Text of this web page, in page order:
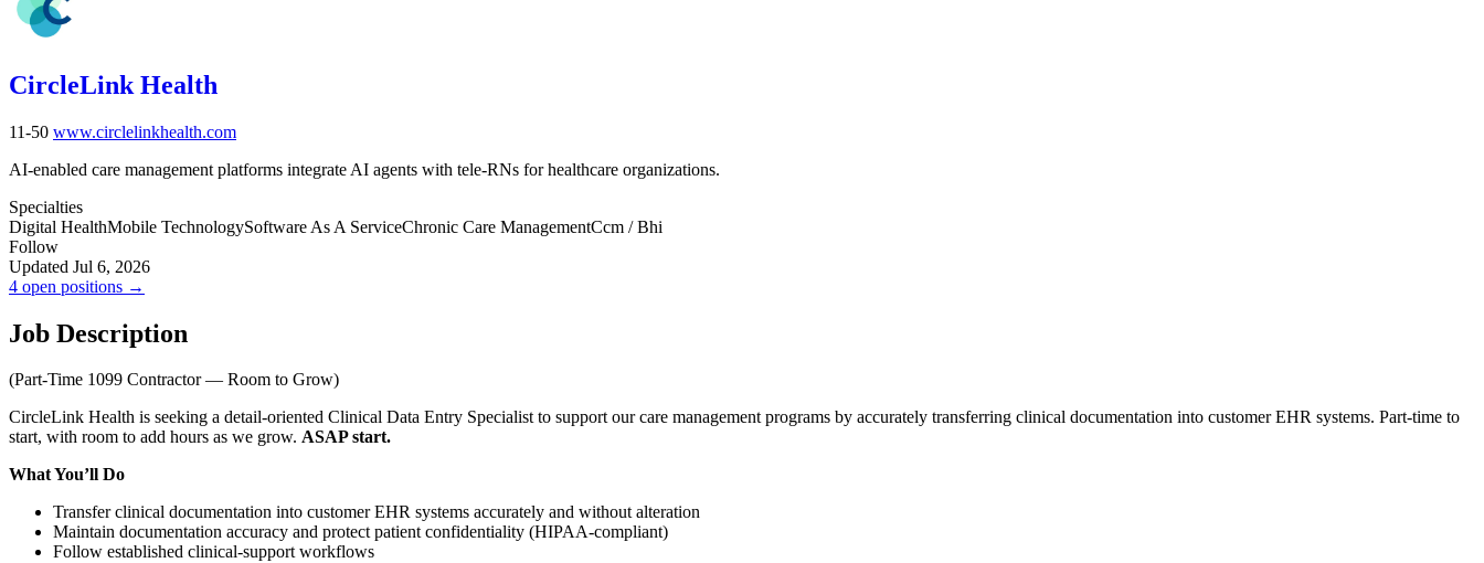
CircleLink Health
11-50 www.circlelinkhealth.com
AI-enabled care management platforms integrate AI agents with tele-RNs for healthcare organizations.
Specialties
Digital HealthMobile TechnologySoftware As A ServiceChronic Care ManagementCcm / Bhi
Follow
Updated Jul 6, 2026
4 open positions →
Job Description
(Part-Time 1099 Contractor — Room to Grow)
CircleLink Health is seeking a detail-oriented Clinical Data Entry Specialist to support our care management programs by accurately transferring clinical documentation into customer EHR systems. Part-time to
start, with room to add hours as we grow. ASAP start.
What You’ll Do
Transfer clinical documentation into customer EHR systems accurately and without alteration
Maintain documentation accuracy and protect patient confidentiality (HIPAA-compliant)
Follow established clinical-support workflows